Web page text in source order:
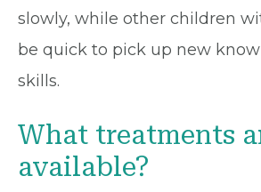
slowly, while other children
be quick to pick up new
skills.
What treatments
available?